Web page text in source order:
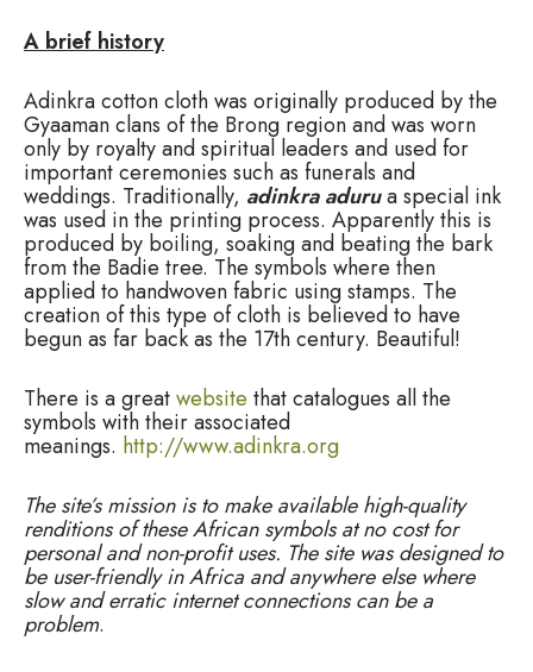
A brief history
Adinkra cotton cloth was originally produced by the
Gyaaman clans of the Brong region and was worn
only by royalty and spiritual leaders and used for
important ceremonies such as funerals and
weddings. Traditionally, adinkra adurua special ink
was used in the printing process. Apparently this is
produced by boiling, soaking and beating the bark
from the Badie tree. The symbols where then
applied to handwoven fabric using stamps. The
creation of this type of cloth is believed to have
begun as far back as the 17th century. Beautiful!
There is a greatwebsite that catalogues all the
symbols with their associated
meanings. http://www.adinkra.org
The site’s mission is to make available high-quality
renditions of these African symbols at no cost for
personal and non-profit uses. The site was designed to
be user-friendly in Africa and anywhere else where
slow and erratic internet connections can be a
problem.